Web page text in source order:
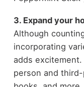
3. Expand your
Although
incorporating
adds
person and